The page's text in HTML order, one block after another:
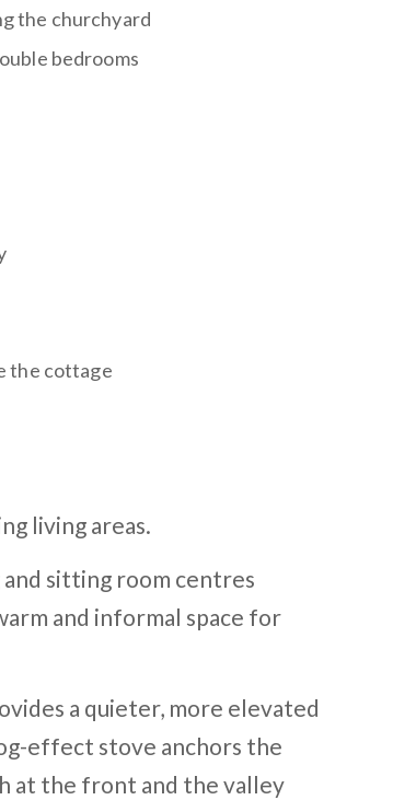
the churchyard
bedrooms
the cottage
living areas.
sitting room centres
and informal space for
a quieter, more elevated
effect stove anchors the
at the front and the valley